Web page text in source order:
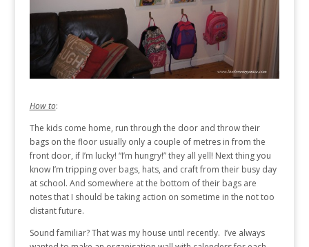
How to:
The kids come home, run through the door and throw their
bags on the floor usually only a couple of metres in from the
front door, if I’m lucky! “I’m hungry!” they all yell! Next thing you
know I’m tripping over bags, hats, and craft from their busy day
at school. And somewhere at the bottom of their bags are
notes that I should be taking action on sometime in the not too
distant future.
Sound familiar? That was my house until recently. I’ve always